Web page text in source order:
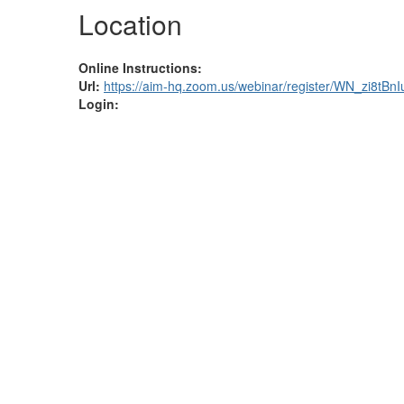
Location
Online Instructions:
Url: https://aim-hq.zoom.us/webinar/register/
Login: